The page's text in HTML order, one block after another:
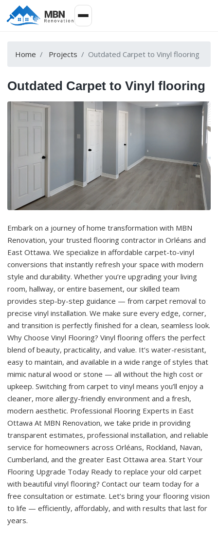
Home Projects Outdated Carpet to Vinyl flooring
Outdated Carpet to Vinyl flooring
Embark on a journey of home transformation with MBN
Renovation, your trusted flooring contractor in Orléans and
East Ottawa. We specialize in affordable carpet-to-vinyl
conversions that instantly refresh your space with modern
style and durability. Whether you’re upgrading your living
room, hallway, or entire basement, our skilled team
provides step-by-step guidance — from carpet removal to
precise vinyl installation. We make sure every edge, corner,
and transition is perfectly finished for a clean, seamless look.
Why Choose Vinyl Flooring? Vinyl flooring offers the perfect
blend of beauty, practicality, and value. It’s water-resistant,
easy to maintain, and available in a wide range of styles that
mimic natural wood or stone — all without the high cost or
upkeep. Switching from carpet to vinyl means you’ll enjoy a
cleaner, more allergy-friendly environment and a fresh,
modern aesthetic. Professional Flooring Experts in East
Ottawa At MBN Renovation, we take pride in providing
transparent estimates, professional installation, and reliable
service for homeowners across Orléans, Rockland, Navan,
Cumberland, and the greater East Ottawa area. Start Your
Flooring Upgrade Today Ready to replace your old carpet
with beautiful vinyl flooring? Contact our team today for a
free consultation or estimate. Let’s bring your flooring vision
to life — efficiently, affordably, and with results that last for
years.